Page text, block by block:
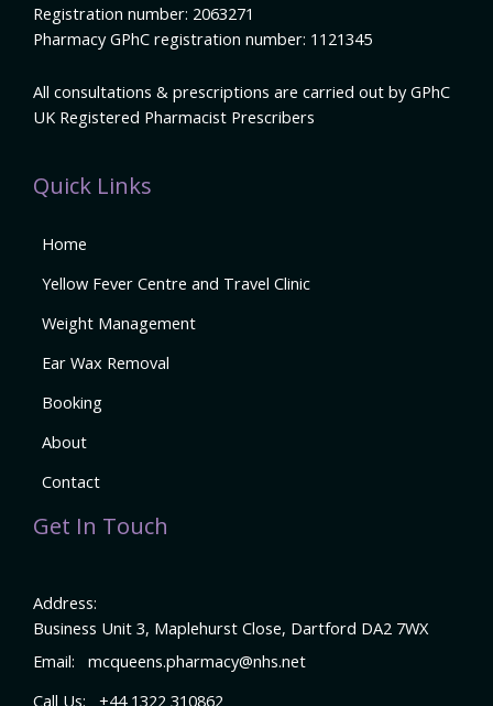
Registration number: 2063271
Pharmacy GPhC registration number: 1121345
All consultations & prescriptions are carried out by GPhC
UK Registered Pharmacist Prescribers
Quick Links
Home
Yellow Fever Centre and Travel Clinic
Weight Management
Ear Wax Removal
Booking
About
Contact
Get In Touch
Address:
Business Unit 3, Maplehurst Close, Dartford DA2 7WX
Email:
mcqueens.pharmacy@nhs.net
Call Us:
+44 1322 310862